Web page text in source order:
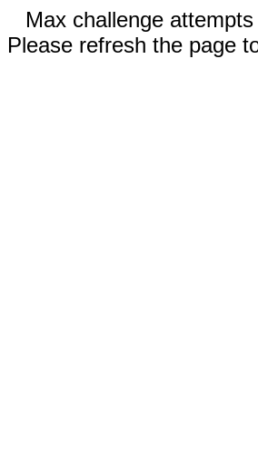
Max challenge
Please refresh the page